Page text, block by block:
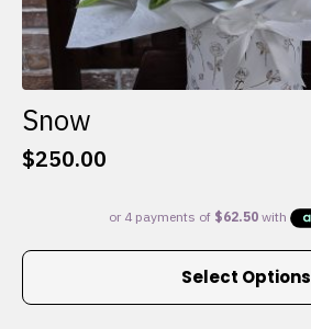
Snow
$250.00
Select Options
This